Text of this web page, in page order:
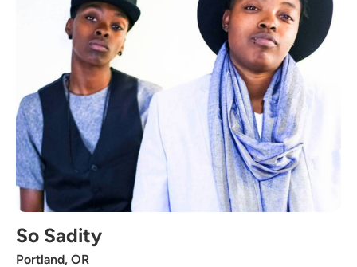
So Sadity
Portland, OR